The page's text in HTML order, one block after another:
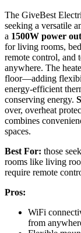
The GiveBest
seeking a versatile
a 1500W power
for living rooms,
remote control, and
anywhere. The
floor—adding
energy-efficient
conserving energy.
over, overheat
combines
spaces.
Best For: those
rooms like living
require remote
Pros:
WiFi
from